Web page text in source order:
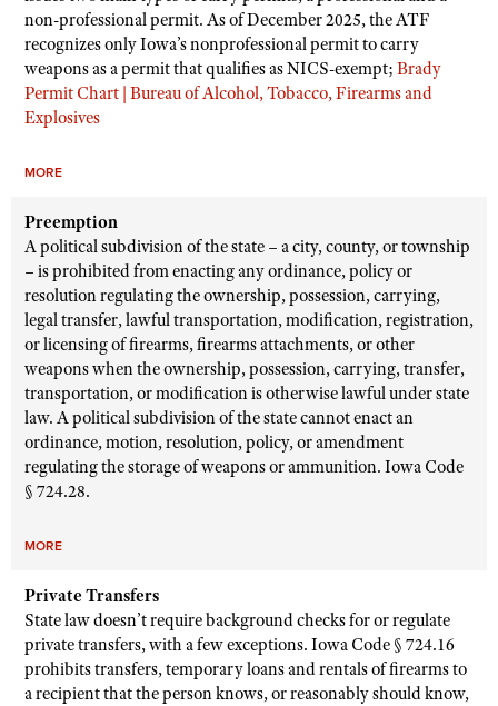
non-professional permit. As of December 2025, the ATF
recognizes only Iowa’s nonprofessional permit to carry
weapons as a permit that qualifies as NICS-exempt; Brady
Permit Chart | Bureau of Alcohol, Tobacco, Firearms and
Explosives
MORE
Preemption
A political subdivision of the state – a city, county, or township
– is prohibited from enacting any ordinance, policy or
resolution regulating the ownership, possession, carrying,
legal transfer, lawful transportation, modification, registration,
or licensing of firearms, firearms attachments, or other
weapons when the ownership, possession, carrying, transfer,
transportation, or modification is otherwise lawful under state
law. A political subdivision of the state cannot enact an
ordinance, motion, resolution, policy, or amendment
regulating the storage of weapons or ammunition. Iowa Code
§ 724.28.
MORE
Private Transfers
State law doesn’t require background checks for or regulate
private transfers, with a few exceptions. Iowa Code § 724.16
prohibits transfers, temporary loans and rentals of firearms to
a recipient that the person knows, or reasonably should know,